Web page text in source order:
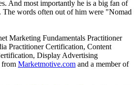
And most importantly he is a big fan of
words often out of him were "Nomad
Marketing Fundamentals Practitioner
Practitioner Certification, Content
Display Advertising
from Marketmotive.com and a member of